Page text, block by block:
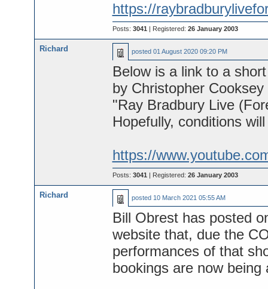
https://
Posts: 3041 | Registered: 26 January 2003
Richard posted 01 August 2020 09:20 PM
Below is a link to a
by Christopher
"Ray Bradbury Live
Hopefully, conditions
https://
Posts: 3041 | Registered: 26 January 2003
Richard posted 10 March 2021 05:55 AM
Bill Obrest has posted
website that, due the
performances of that
bookings are now